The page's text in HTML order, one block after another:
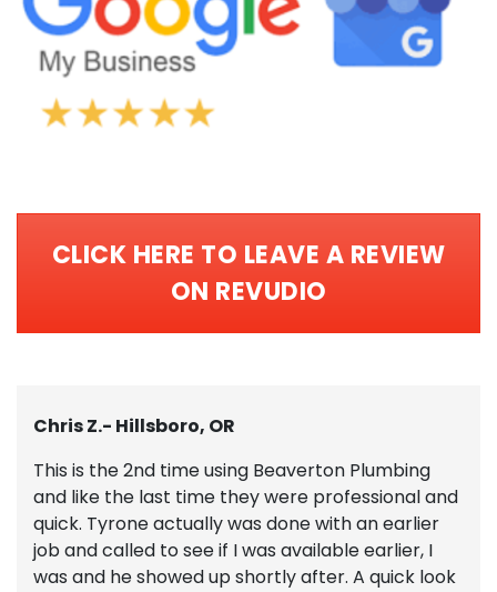
CLICK HERE TO LEAVE A REVIEW
ON REVUDIO
Chris Z.- Hillsboro, OR
This is the 2nd time using Beaverton Plumbing
and like the last time they were professional and
quick. Tyrone actually was done with an earlier
job and called to see if I was available earlier, I
was and he showed up shortly after. A quick look